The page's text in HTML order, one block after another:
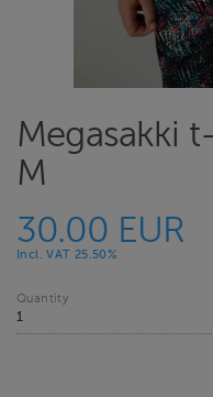
Megasakki
M
30.00 EUR
Incl. VAT 25.50%
Quantity